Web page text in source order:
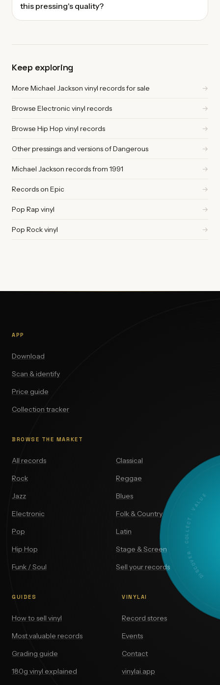
this pressing's quality?
Keep exploring
More Michael Jackson vinyl records for sale →
Browse Electronic vinyl records →
Browse Hip Hop vinyl records →
Other pressings and versions of Dangerous →
Michael Jackson records from 1991 →
Records on Epic →
Pop Rap vinyl →
Pop Rock vinyl →
DISCOVER · COLLECT · VALUE
APP
Download
Scan & identify
Price guide
Collection tracker
BROWSE THE MARKET
All records
Rock
Jazz
Electronic
Pop
Hip Hop
Funk / Soul
Classical
Reggae
Blues
Folk & Country
Latin
Stage & Screen
Sell your records
GUIDES
How to sell vinyl
Most valuable records
Grading guide
180g vinyl explained
VINYLAI
Record stores
Events
Contact
vinylai.app